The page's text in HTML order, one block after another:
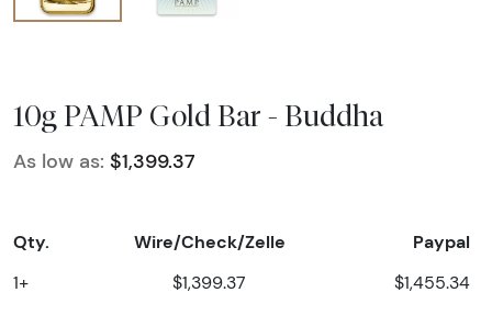
10g PAMP Gold Bar - Buddha
As low as: $1,399.37
Qty. Wire/Check/Zelle Paypal
1+ $1,399.37 $1,455.34